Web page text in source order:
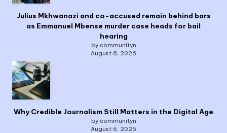
Julius Mkhwanazi and co-accused remain behind bars
as Emmanuel Mbense murder case heads for bail
hearing
by communityn
August 6, 2026
Why Credible Journalism Still Matters in the Digital Age
by communityn
August 6, 2026